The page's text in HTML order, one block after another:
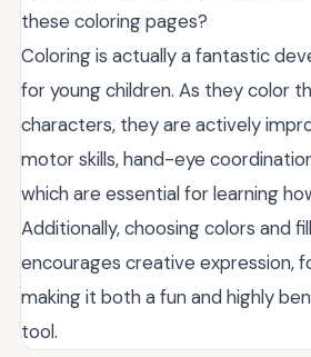
these coloring pages?
Coloring is actually a fantastic
for young children. As they color
characters, they are actively
motor skills, hand-eye
which are essential for learning
Additionally, choosing colors and
encourages creative expression,
making it both a fun and highly
tool.